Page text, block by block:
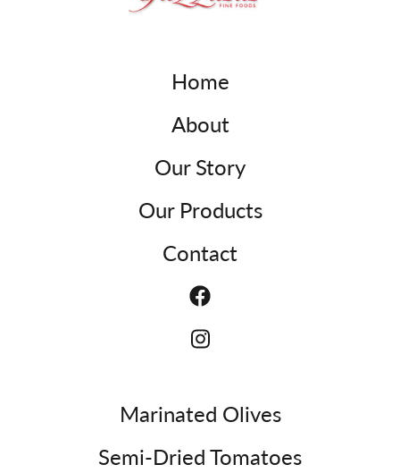
Home
About
Our Story
Our Products
Contact
Marinated Olives
Semi-Dried Tomatoes